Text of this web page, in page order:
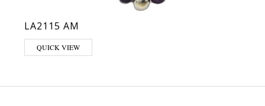
LA2115 AM
QUICK VIEW